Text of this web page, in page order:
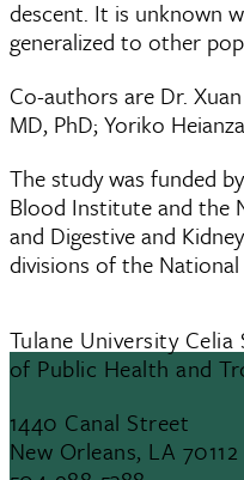
descent. It is unknown
generalized to other
Co-authors are Dr.
MD, PhD; Yoriko
The study was funded
Blood Institute and the
and Digestive and
divisions of the
Tulane University
of Public Health and
1440 Canal Street
New Orleans, LA 70112